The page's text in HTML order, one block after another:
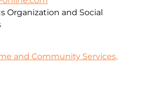
Organization and Social
and Community Services,